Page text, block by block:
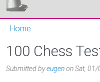
Home
100 Chess
Submitted byeugenonSat,